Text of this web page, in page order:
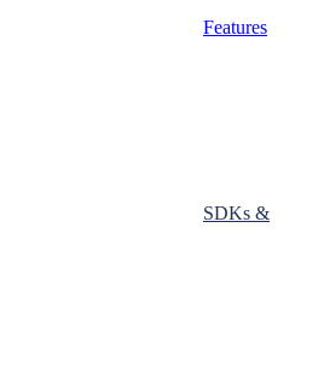
Features
SDKs &